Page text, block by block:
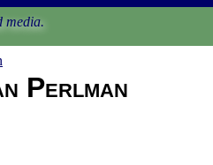
media.
Perlman